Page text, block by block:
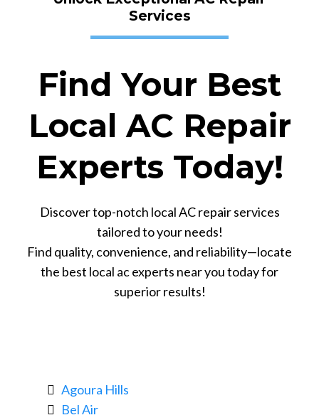
Services
Find Your Best
Local AC Repair
Experts Today!
Discover top-notch local AC repair services
tailored to your needs!
Find quality, convenience, and reliability—locate
the best local ac experts near you today for
superior results!
Agoura Hills
Bel Air